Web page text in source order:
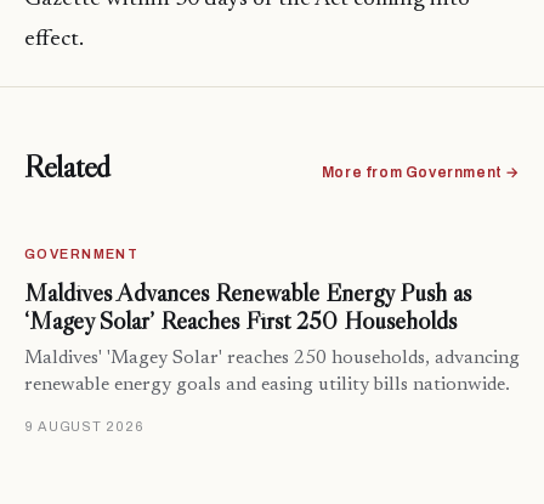
effect.
Related More from Government →
GOVERNMENT
Maldives Advances Renewable Energy Push as
‘Magey Solar’ Reaches First 250 Households
Maldives' 'Magey Solar' reaches 250 households, advancing
renewable energy goals and easing utility bills nationwide.
9 AUGUST 2026